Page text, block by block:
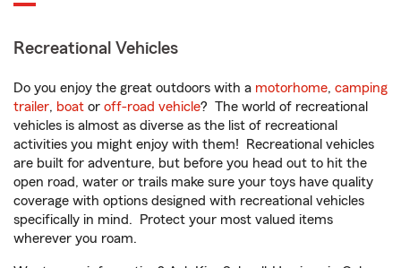
Recreational Vehicles
Do you enjoy the great outdoors with a motorhome, camping
trailer, boat or off-road vehicle? The world of recreational
vehicles is almost as diverse as the list of recreational
activities you might enjoy with them! Recreational vehicles
are built for adventure, but before you head out to hit the
open road, water or trails make sure your toys have quality
coverage with options designed with recreational vehicles
specifically in mind. Protect your most valued items
wherever you roam.